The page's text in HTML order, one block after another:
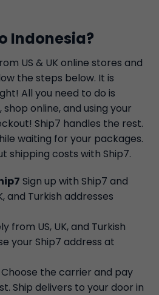
Indonesia?
US & UK online stores and
the steps below. It is
All you need to do is
shop online, and using your
Ship7 handles the rest.
waiting for your packages.
shipping costs with Ship7.
Sign up with Ship7 and
and Turkish addresses
from US, UK, and Turkish
your Ship7 address at
Choose the carrier and pay
Ship delivers to your door in